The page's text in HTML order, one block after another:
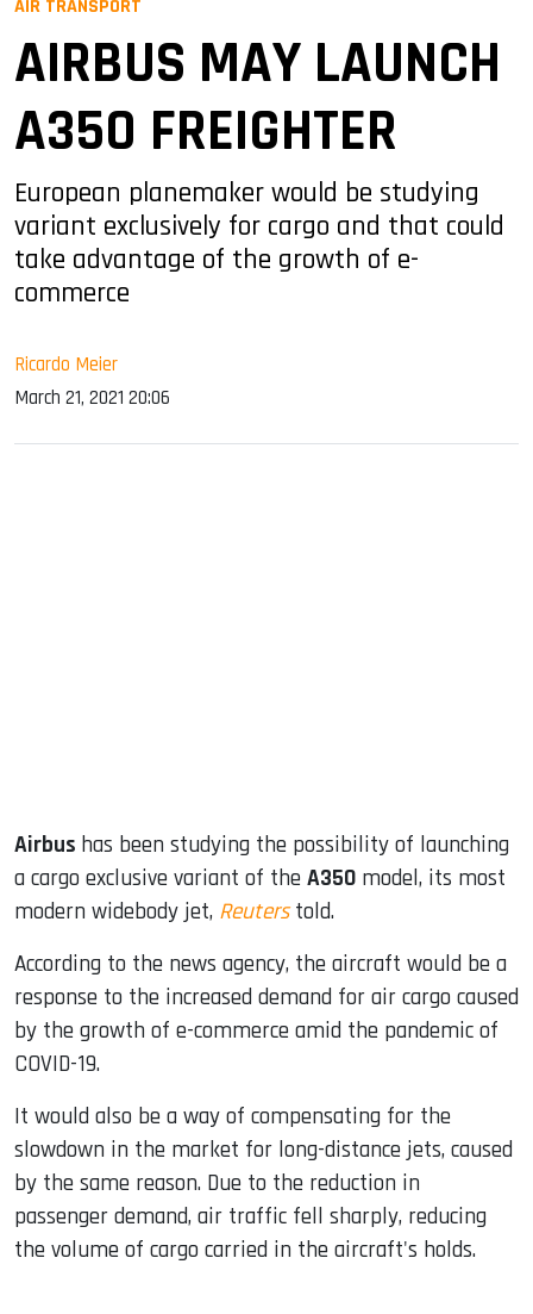
AIR TRANSPORT
AIRBUS MAY LAUNCH
A350 FREIGHTER
European planemaker would be studying
variant exclusively for cargo and that could
take advantage of the growth of e-
commerce
Ricardo Meier
March 21, 2021 20:06
Airbus has been studying the possibility of launching
a cargo exclusive variant of the A350 model, its most
modern widebody jet, Reuterstold.
According to the news agency, the aircraft would be a
response to the increased demand for air cargo caused
by the growth of e-commerce amid the pandemic of
COVID-19.
It would also be a way of compensating for the
slowdown in the market for long-distance jets, caused
by the same reason. Due to the reduction in
passenger demand, air traffic fell sharply, reducing
the volume of cargo carried in the aircraft's holds.